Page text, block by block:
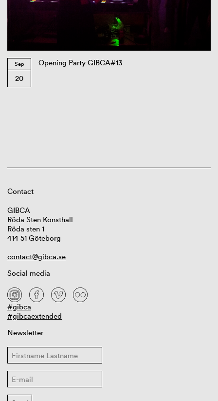
Sep
20
Opening Party GIBCA#13
Contact
GIBCA
Röda Sten Konsthall
Röda sten 1
414 51 Göteborg
contact@gibca.se
Social media
#gibca
#gibcaextended
Newsletter